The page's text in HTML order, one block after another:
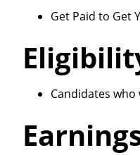
Get Paid to Get
Candidates